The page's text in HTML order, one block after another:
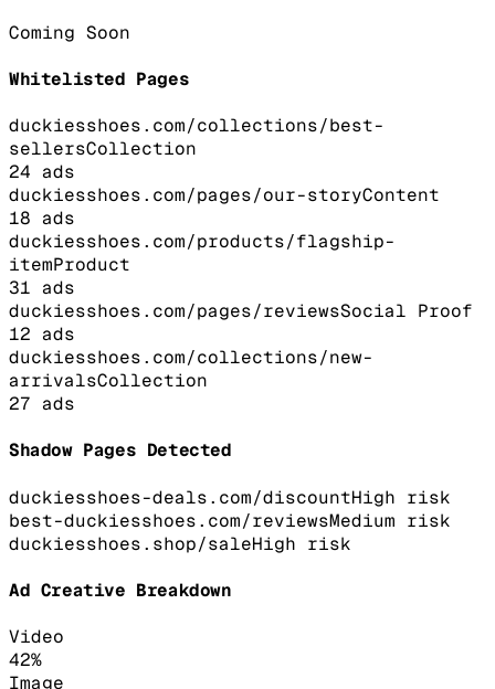
Coming Soon
Whitelisted Pages
duckiesshoes.com/collections/best-
sellersCollection
24 ads
duckiesshoes.com/pages/our-storyContent
18 ads
duckiesshoes.com/products/flagship-
itemProduct
31 ads
duckiesshoes.com/pages/reviewsSocial Proof
12 ads
duckiesshoes.com/collections/new-
arrivalsCollection
27 ads
Shadow Pages Detected
duckiesshoes-deals.com/discountHigh risk
best-duckiesshoes.com/reviewsMedium risk
duckiesshoes.shop/saleHigh risk
Ad Creative Breakdown
Video
42%
Image